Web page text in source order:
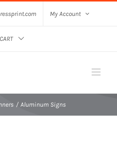
My Account
CART
Aluminum Signs